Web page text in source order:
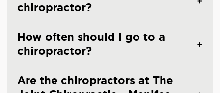
chiropractor?
How often should I go to a
chiropractor?
Are the chiropractors at The